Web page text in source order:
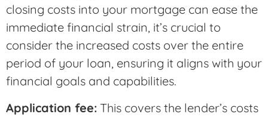
closing costs into your mortgage can ease the
immediate financial strain, it’s crucial to
consider the increased costs over the entire
period of your loan, ensuring it aligns with your
financial goals and capabilities.
Application fee: This covers the lender’s costs